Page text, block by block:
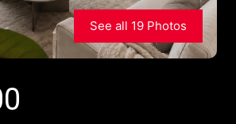
See all 19 Photos